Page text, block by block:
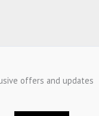
offers and updates